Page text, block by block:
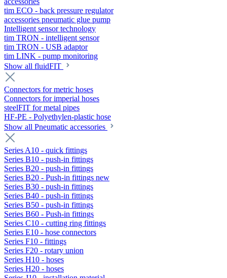
tim ECO - back pressure regulator
accessories pneumatic glue pump
Intelligent sensor technology
tim TRON - intelligent sensor
tim TRON - USB adaptor
tim LINK - pump monitoring
Show all fluidFIT
Connectors for metric hoses
Connectors for imperial hoses
steelFIT for metal pipes
HF-PE - Polyethylen-plastic hose
Show all Pneumatic accessories
Series A10 - quick fittings
Series B10 - push-in fittings
Series B20 - push-in fittings
Series B20 - Push-in fittings new
Series B30 - push-in fittings
Series B40 - push-in fittings
Series B50 - push-in fittings
Series B60 - Push-in fittings
Series C10 - cutting ring fittings
Series E10 - hose connectors
Series F10 - fittings
Series F20 - rotary union
Series H10 - hoses
Series H20 - hoses